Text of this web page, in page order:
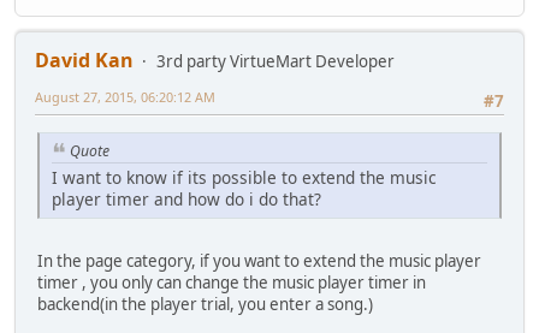
David Kan
3rd party VirtueMart Developer
#7
August 27, 2015, 06:20:12 AM
Quote
I want to know if its possible to extend the music
player timer and how do i do that?
In the page category, if you want to extend the music player
timer , you only can change the music player timer in
backend(in the player trial, you enter a song.)